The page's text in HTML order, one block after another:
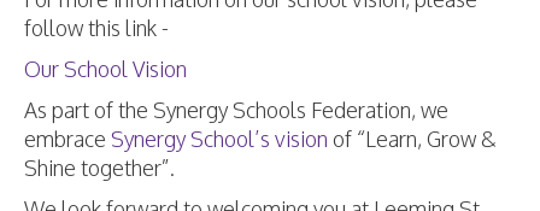
follow this link -
Our School Vision
As part of the Synergy Schools Federation, we
embrace Synergy School’s vision of “Learn, Grow &
Shine together”.